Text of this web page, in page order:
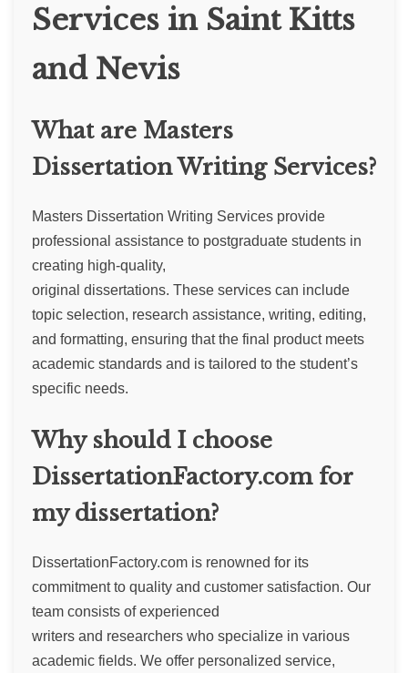
Services in Saint Kitts
and Nevis
What are Masters
Dissertation Writing Services?
Masters Dissertation Writing Services provide
professional assistance to postgraduate students in
creating high-quality,
original dissertations. These services can include
topic selection, research assistance, writing, editing,
and formatting, ensuring that the final product meets
academic standards and is tailored to the student’s
specific needs.
Why should I choose
DissertationFactory.com for
my dissertation?
DissertationFactory.com is renowned for its
commitment to quality and customer satisfaction. Our
team consists of experienced
writers and researchers who specialize in various
academic fields. We offer personalized service,